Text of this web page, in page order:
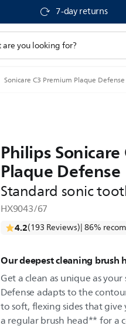
7-day returns
Sonicare C3 Premium Plaque
Philips
Plaque Defense
Standard sonic
HX9043/67
4.2(193 Reviews)| 86%
Our deepest cleaning brush
Get a clean as unique as
Defense adapts to the
to soft, flexing sides that
a regular brush head** for a